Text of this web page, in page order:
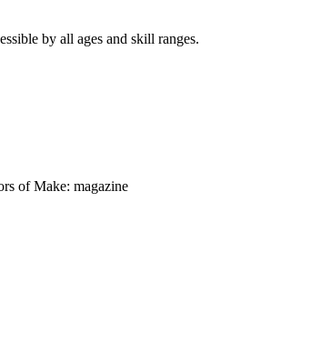
by all ages and skill ranges.
of Make: magazine